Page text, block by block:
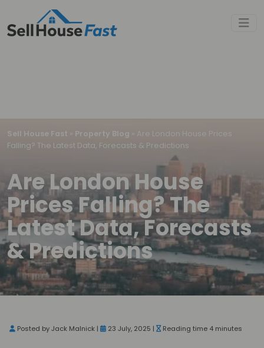
Sell House Fast » Property Blog » Are London House Prices
Falling? The Latest Data, Forecasts & Predictions
Are London House
Prices Falling? The
Latest Data, Forecasts
& Predictions
Posted by Jack Malnick | 23 July, 2025 | Reading time 4 minutes